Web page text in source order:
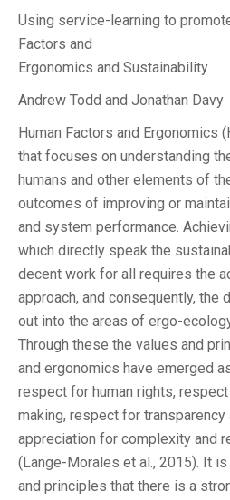
Using service-learning to
Factors and
Ergonomics and Sustainability
Andrew Todd and Jonathan Davy
Human Factors and Ergonomics
that focuses on understanding
humans and other elements of
outcomes of improving or
and system performance.
which directly speak the
decent work for all requires the
approach, and consequently, the
out into the areas of ergo-
Through these the values and
and ergonomics have emerged
respect for human rights,
making, respect for transparency
appreciation for complexity and
(Lange-Morales et al., 2015). It
and principles that there is a